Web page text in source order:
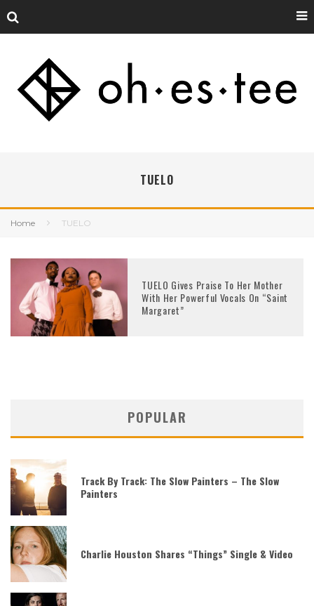
TUELO
Home TUELO
TUELO Gives Praise To Her Mother
With Her Powerful Vocals On “Saint
Margaret”
POPULAR
Track By Track: The Slow Painters – The Slow
Painters
Charlie Houston Shares “Things” Single & Video